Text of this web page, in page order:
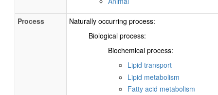
Process
Naturally occurring process:
Biological process:
Biochemical process:
Lipid transport
Lipid metabolism
Fatty acid metabolism